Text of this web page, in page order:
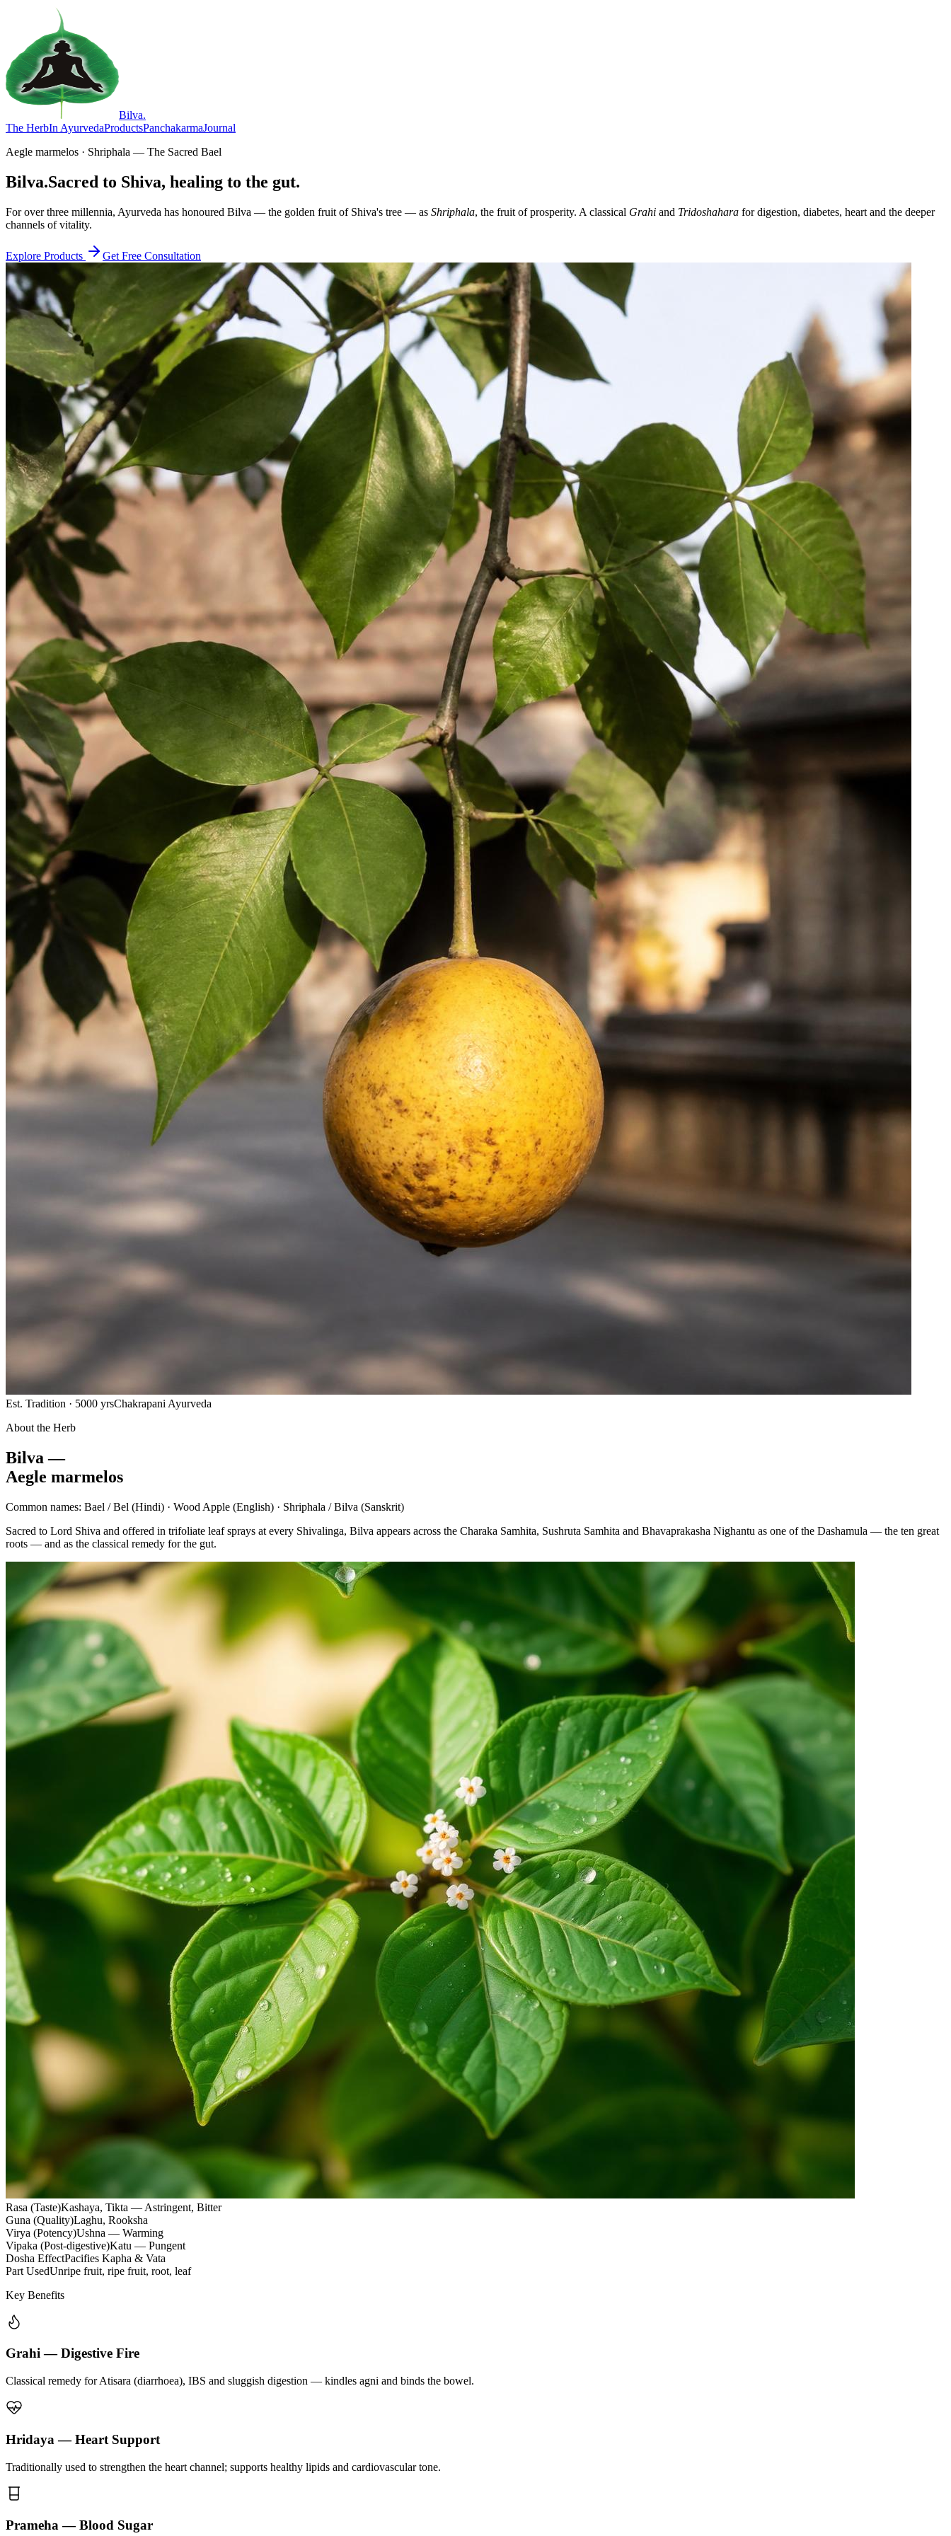
Bilva.
The HerbIn AyurvedaProductsPanchakarmaJournal
Aegle marmelos · Shriphala — The Sacred Bael
Bilva.Sacred to Shiva, healing to the gut.
For over three millennia, Ayurveda has honoured Bilva — the golden fruit of Shiva's tree — as Shriphala, the fruit of prosperity. A classical Grahi and Tridoshahara for digestion, diabetes, heart and the deeper
channels of vitality.
Explore Products Get Free Consultation
Est. Tradition · 5000 yrsChakrapani Ayurveda
About the Herb
Bilva —
Aegle marmelos
Common names: Bael / Bel (Hindi) · Wood Apple (English) · Shriphala / Bilva (Sanskrit)
Sacred to Lord Shiva and offered in trifoliate leaf sprays at every Shivalinga, Bilva appears across the Charaka Samhita, Sushruta Samhita and Bhavaprakasha Nighantu as one of the Dashamula — the ten great
roots — and as the classical remedy for the gut.
Rasa (Taste)Kashaya, Tikta — Astringent, Bitter
Guna (Quality)Laghu, Rooksha
Virya (Potency)Ushna — Warming
Vipaka (Post-digestive)Katu — Pungent
Dosha EffectPacifies Kapha & Vata
Part UsedUnripe fruit, ripe fruit, root, leaf
Key Benefits
Grahi — Digestive Fire
Classical remedy for Atisara (diarrhoea), IBS and sluggish digestion — kindles agni and binds the bowel.
Hridaya — Heart Support
Traditionally used to strengthen the heart channel; supports healthy lipids and cardiovascular tone.
Prameha — Blood Sugar